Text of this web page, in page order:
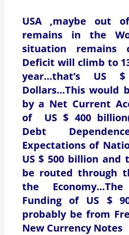
USA ,maybe out
remains in the
situation remains
Deficit will climb to
year…that’s US
Dollars…This would
by a Net Current
of US $ 400
Debt
Expectations of
US $ 500 billion
be routed through
the
Funding of US $
probably be from
New Currency Notes